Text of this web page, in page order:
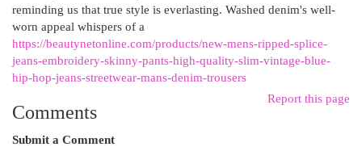
reminding us that true style is everlasting. Washed denim's well-
worn appeal whispers of a
https://beautynetonline.com/products/new-mens-ripped-splice-
jeans-embroidery-skinny-pants-high-quality-slim-vintage-blue-
hip-hop-jeans-streetwear-mans-denim-trousers
Report this page
Comments
Submit a Comment